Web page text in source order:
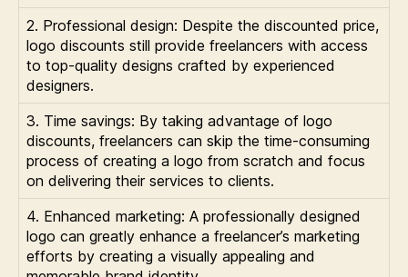
2. Professional design: Despite the discounted price,
logo discounts still provide freelancers with access
to top-quality designs crafted by experienced
designers.
3. Time savings: By taking advantage of logo
discounts, freelancers can skip the time-consuming
process of creating a logo from scratch and focus
on delivering their services to clients.
4. Enhanced marketing: A professionally designed
logo can greatly enhance a freelancer’s marketing
efforts by creating a visually appealing and